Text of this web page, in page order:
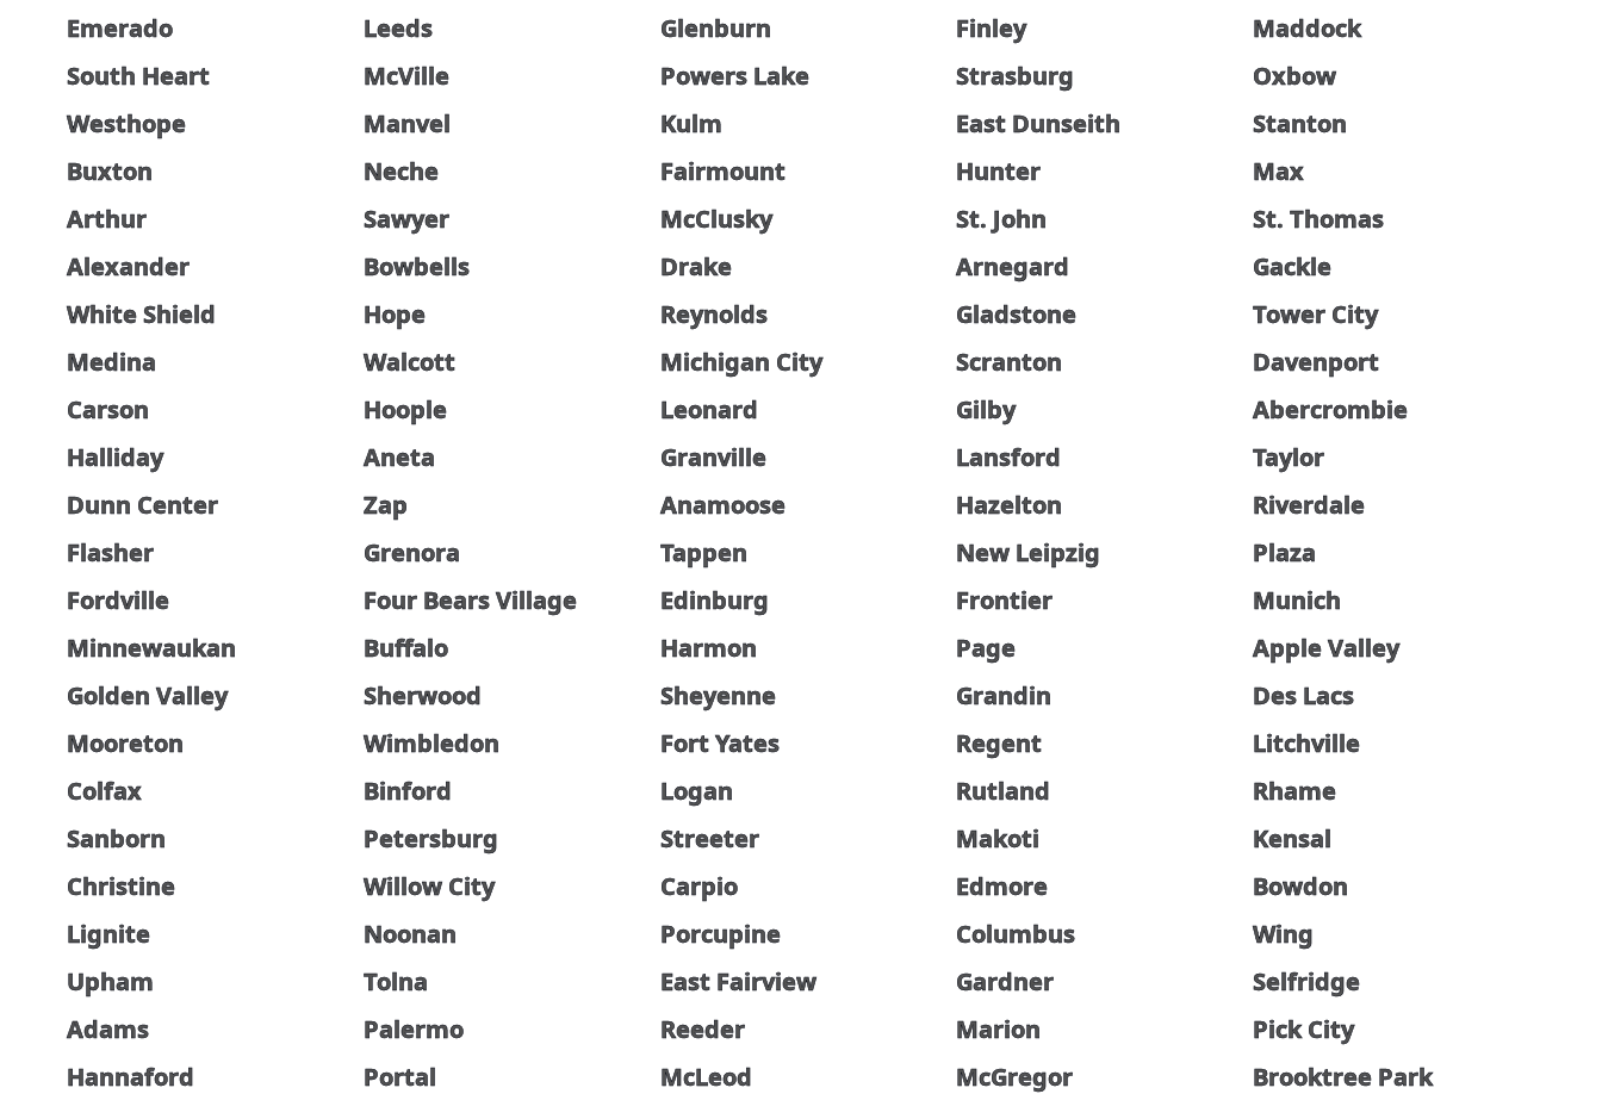
Emerado
Leeds Glenburn Finley
Maddock
South Heart
McVille Powers Lake Strasburg
Oxbow
Westhope
Manvel Kulm East Dunseith
Stanton
Buxton
Neche Fairmount Hunter
Max
Arthur
Sawyer McClusky St. John
St. Thomas
Alexander
Bowbells Drake Arnegard
Gackle
White Shield
Hope Reynolds Gladstone
Tower City
Medina
Walcott Michigan City Scranton
Davenport
Carson
Hoople Leonard Gilby
Abercrombie
Halliday
Aneta Granville Lansford
Taylor
Dunn Center
Zap Anamoose Hazelton
Riverdale
Flasher
Grenora Tappen New Leipzig
Plaza
Fordville
Four Bears Village Edinburg Frontier
Munich
Minnewaukan
Buffalo Harmon Page
Apple Valley
Golden Valley
Sherwood Sheyenne Grandin
Des Lacs
Mooreton
Wimbledon Fort Yates Regent
Litchville
Colfax
Binford Logan Rutland
Rhame
Sanborn
Petersburg Streeter Makoti
Kensal
Christine
Willow City Carpio Edmore
Bowdon
Lignite
Noonan Porcupine Columbus
Wing
Upham
Tolna East Fairview Gardner
Selfridge
Adams
Palermo Reeder Marion
Pick City
Hannaford
Portal McLeod McGregor
Brooktree Park